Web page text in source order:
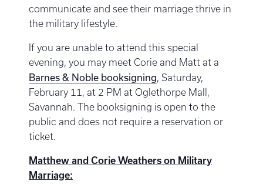
communicate and see their marriage thrive in
the military lifestyle.
If you are unable to attend this special
evening, you may meet Corie and Matt at a
Barnes & Noble booksigning, Saturday,
February 11, at 2 PM at Oglethorpe Mall,
Savannah. The booksigning is open to the
public and does not require a reservation or
ticket.
Matthew and Corie Weathers on Military
Marriage: